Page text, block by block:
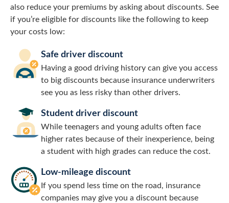
also reduce your premiums by asking about discounts. See
if you’re eligible for discounts like the following to keep
your costs low:
Safe driver discount
Having a good driving history can give you access
to big discounts because insurance underwriters
see you as less risky than other drivers.
Student driver discount
While teenagers and young adults often face
higher rates because of their inexperience, being
a student with high grades can reduce the cost.
Low-mileage discount
If you spend less time on the road, insurance
companies may give you a discount because